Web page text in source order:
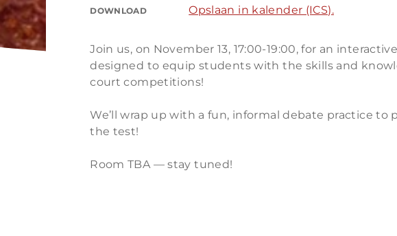
DOWNLOAD Opslaan in kalender (ICS).
Join us, on November 13, 17:00-19:00, for an
designed to equip students with the skills and
court competitions!
We’ll wrap up with a fun, informal debate practice to
the test!
Room TBA — stay tuned!